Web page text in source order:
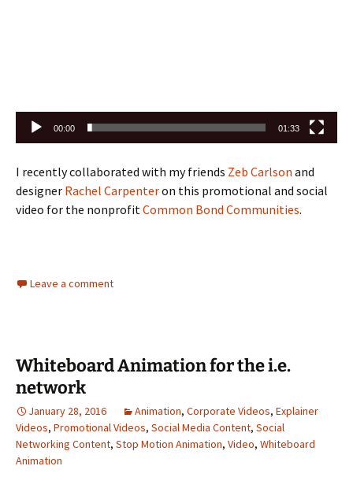
00:00 01:33
I recently collaborated with my friends Zeb Carlson and
designer Rachel Carpenteron this promotional and social
video for the nonprofit Common Bond Communities.
Leave a comment
Whiteboard Animation for the i.e.
network
January 28, 2016 Animation, Corporate Videos, Explainer
Videos, Promotional Videos, Social Media Content, Social
Networking Content, Stop Motion Animation, Video, Whiteboard
Animation